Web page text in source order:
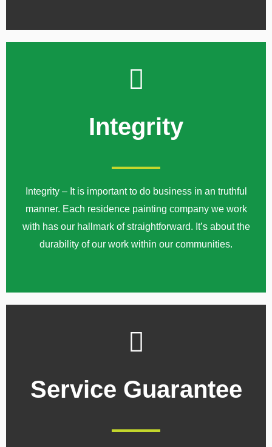
Integrity
Integrity – It is important to do business in an truthful
manner. Each residence painting company we work
with has our hallmark of straightforward. It’s about the
durability of our work within our communities.
Service Guarantee